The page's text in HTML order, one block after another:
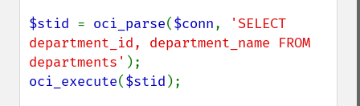
$stid = oci_parse($conn,
'SELECT
department_id, department_name FROM
departments'
oci_execute($stid );